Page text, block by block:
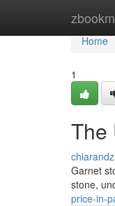
Home
Home
1
The
Garnet
stone,
price-in-